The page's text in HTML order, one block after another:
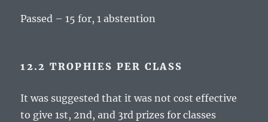
Passed – 15 for, 1 abstention
12.2 TROPHIES PER CLASS
It was suggested that it was not cost effective
to give 1st, 2nd, and 3rd prizes for classes